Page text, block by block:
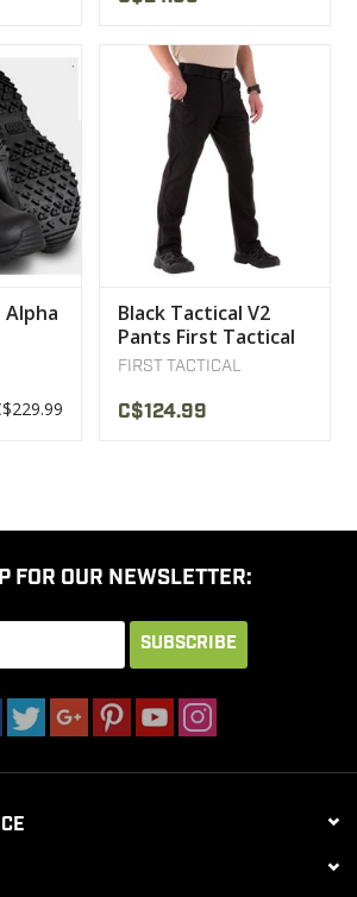
Alpha
Black Tactical V2
Pants First Tactical
FIRST TACTICAL
C$124.99
FOR OUR NEWSLETTER:
SUBSCRIBE